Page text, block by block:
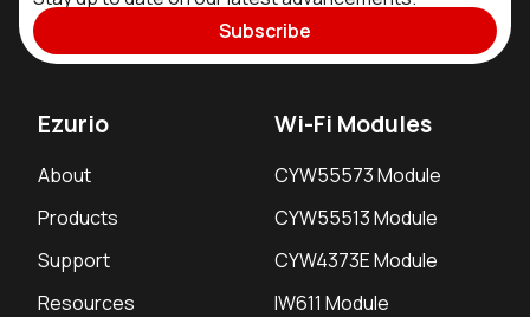
Nitrogen8M Plus SMARC module
Subscribe
Ezurio
About
Products
Support
Resources
Wi-Fi Modules
CYW55573 Module
CYW55513 Module
CYW4373E Module
IW611 Module